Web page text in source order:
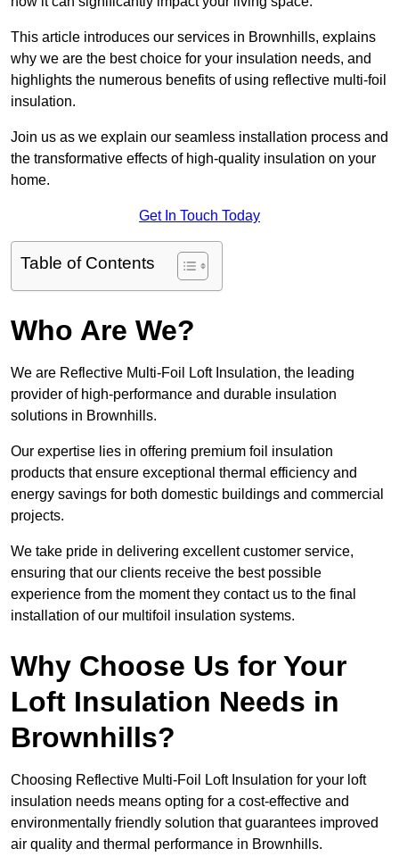
This article introduces our services in Brownhills, explains
why we are the best choice for your insulation needs, and
highlights the numerous benefits of using reflective multi-foil
insulation.
Join us as we explain our seamless installation process and
the transformative effects of high-quality insulation on your
home.
Get In Touch Today
Table of Contents
Who Are We?
We are Reflective Multi-Foil Loft Insulation, the leading
provider of high-performance and durable insulation
solutions in Brownhills.
Our expertise lies in offering premium foil insulation
products that ensure exceptional thermal efficiency and
energy savings for both domestic buildings and commercial
projects.
We take pride in delivering excellent customer service,
ensuring that our clients receive the best possible
experience from the moment they contact us to the final
installation of our multifoil insulation systems.
Why Choose Us for Your
Loft Insulation Needs in
Brownhills?
Choosing Reflective Multi-Foil Loft Insulation for your loft
insulation needs means opting for a cost-effective and
environmentally friendly solution that guarantees improved
air quality and thermal performance in Brownhills.